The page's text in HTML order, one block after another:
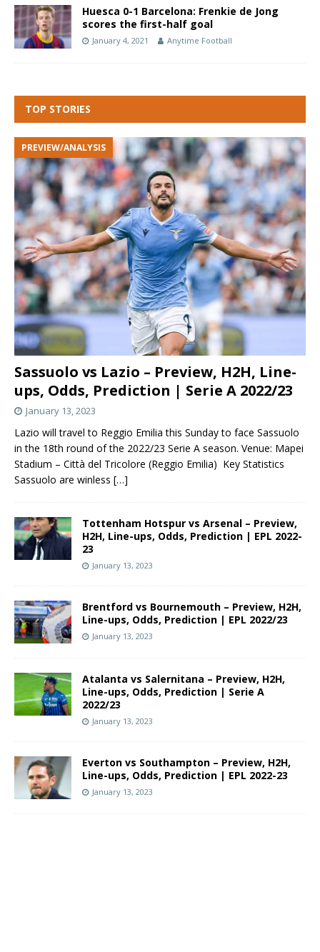
Huesca 0-1 Barcelona: Frenkie de Jong
scores the first-half goal
January 4, 2021 Anytime Football
TOP STORIES
Sassuolo vs Lazio – Preview, H2H, Line-
ups, Odds, Prediction | Serie A 2022/23
PREVIEW/ANALYSIS
January 13, 2023
Lazio will travel to Reggio Emilia this Sunday to face Sassuolo
in the 18th round of the 2022/23 Serie A season. Venue: Mapei
Stadium – Città del Tricolore (Reggio Emilia) Key Statistics
Sassuolo are winless […]
Tottenham Hotspur vs Arsenal – Preview,
H2H, Line-ups, Odds, Prediction | EPL 2022-
23
January 13, 2023
Brentford vs Bournemouth – Preview, H2H,
Line-ups, Odds, Prediction | EPL 2022/23
January 13, 2023
Atalanta vs Salernitana – Preview, H2H,
Line-ups, Odds, Prediction | Serie A
2022/23
January 13, 2023
Everton vs Southampton – Preview, H2H,
Line-ups, Odds, Prediction | EPL 2022-23
January 13, 2023